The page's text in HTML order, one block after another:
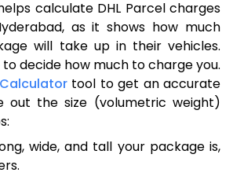
calculate DHL Parcel charges
as it shows how much
will take up in their vehicles.
to decide how much to charge you.
tool to get an accurate
out the size (volumetric weight)
wide, and tall your package is,